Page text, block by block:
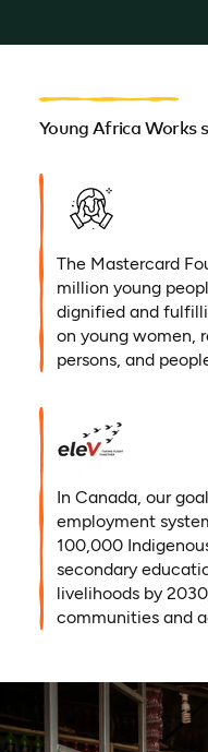
Young Africa Works
The Mastercard
million young
dignified and
on young women,
persons, and
In Canada, our
employment
100,000
secondary
livelihoods by
communities and